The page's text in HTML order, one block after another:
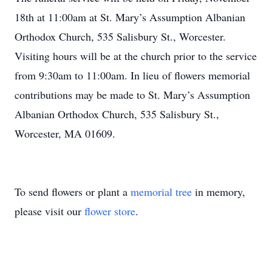
18th at 11:00am at St. Mary’s Assumption Albanian
Orthodox Church, 535 Salisbury St., Worcester.
Visiting hours will be at the church prior to the service
from 9:30am to 11:00am. In lieu of flowers memorial
contributions may be made to St. Mary’s Assumption
Albanian Orthodox Church, 535 Salisbury St.,
Worcester, MA 01609.
To send flowers or plant a memorial tree in memory,
please visit our flower store.